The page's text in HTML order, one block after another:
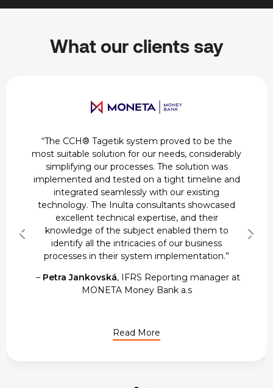
What our clients say
Calvo Gavin Andres, Vice President & Head of
Business Unit Accounting, Reporting & Controls
at Spuerkueess
Read More
– Petra Jankovská, IFRS Reporting manager at
MONETA Money Bank a.s
Read More
Kevin Braunwalder
, Manager Group
Accounting & Reporting at Swissbit AG
Michael McNamara, Senior Group Tax Manager
at Breitling
Read More
Calvo Gavin Andres, Vice President & Head of
Business Unit Accounting, Reporting & Controls
at Spuerkueess
Read More
“The CCH® Tagetik system proved to be the
most suitable solution for our needs, considerably
simplifying our processes. The solution was
implemented and tested on a tight timeline and
integrated seamlessly with our existing
technology. The Inulta consultants showcased
excellent technical expertise, and their
knowledge of the subject enabled them to
identify all the intricacies of our business
processes in their system implementation.”
– Petra Jankovská, IFRS Reporting manager at
MONETA Money Bank a.s
Read More